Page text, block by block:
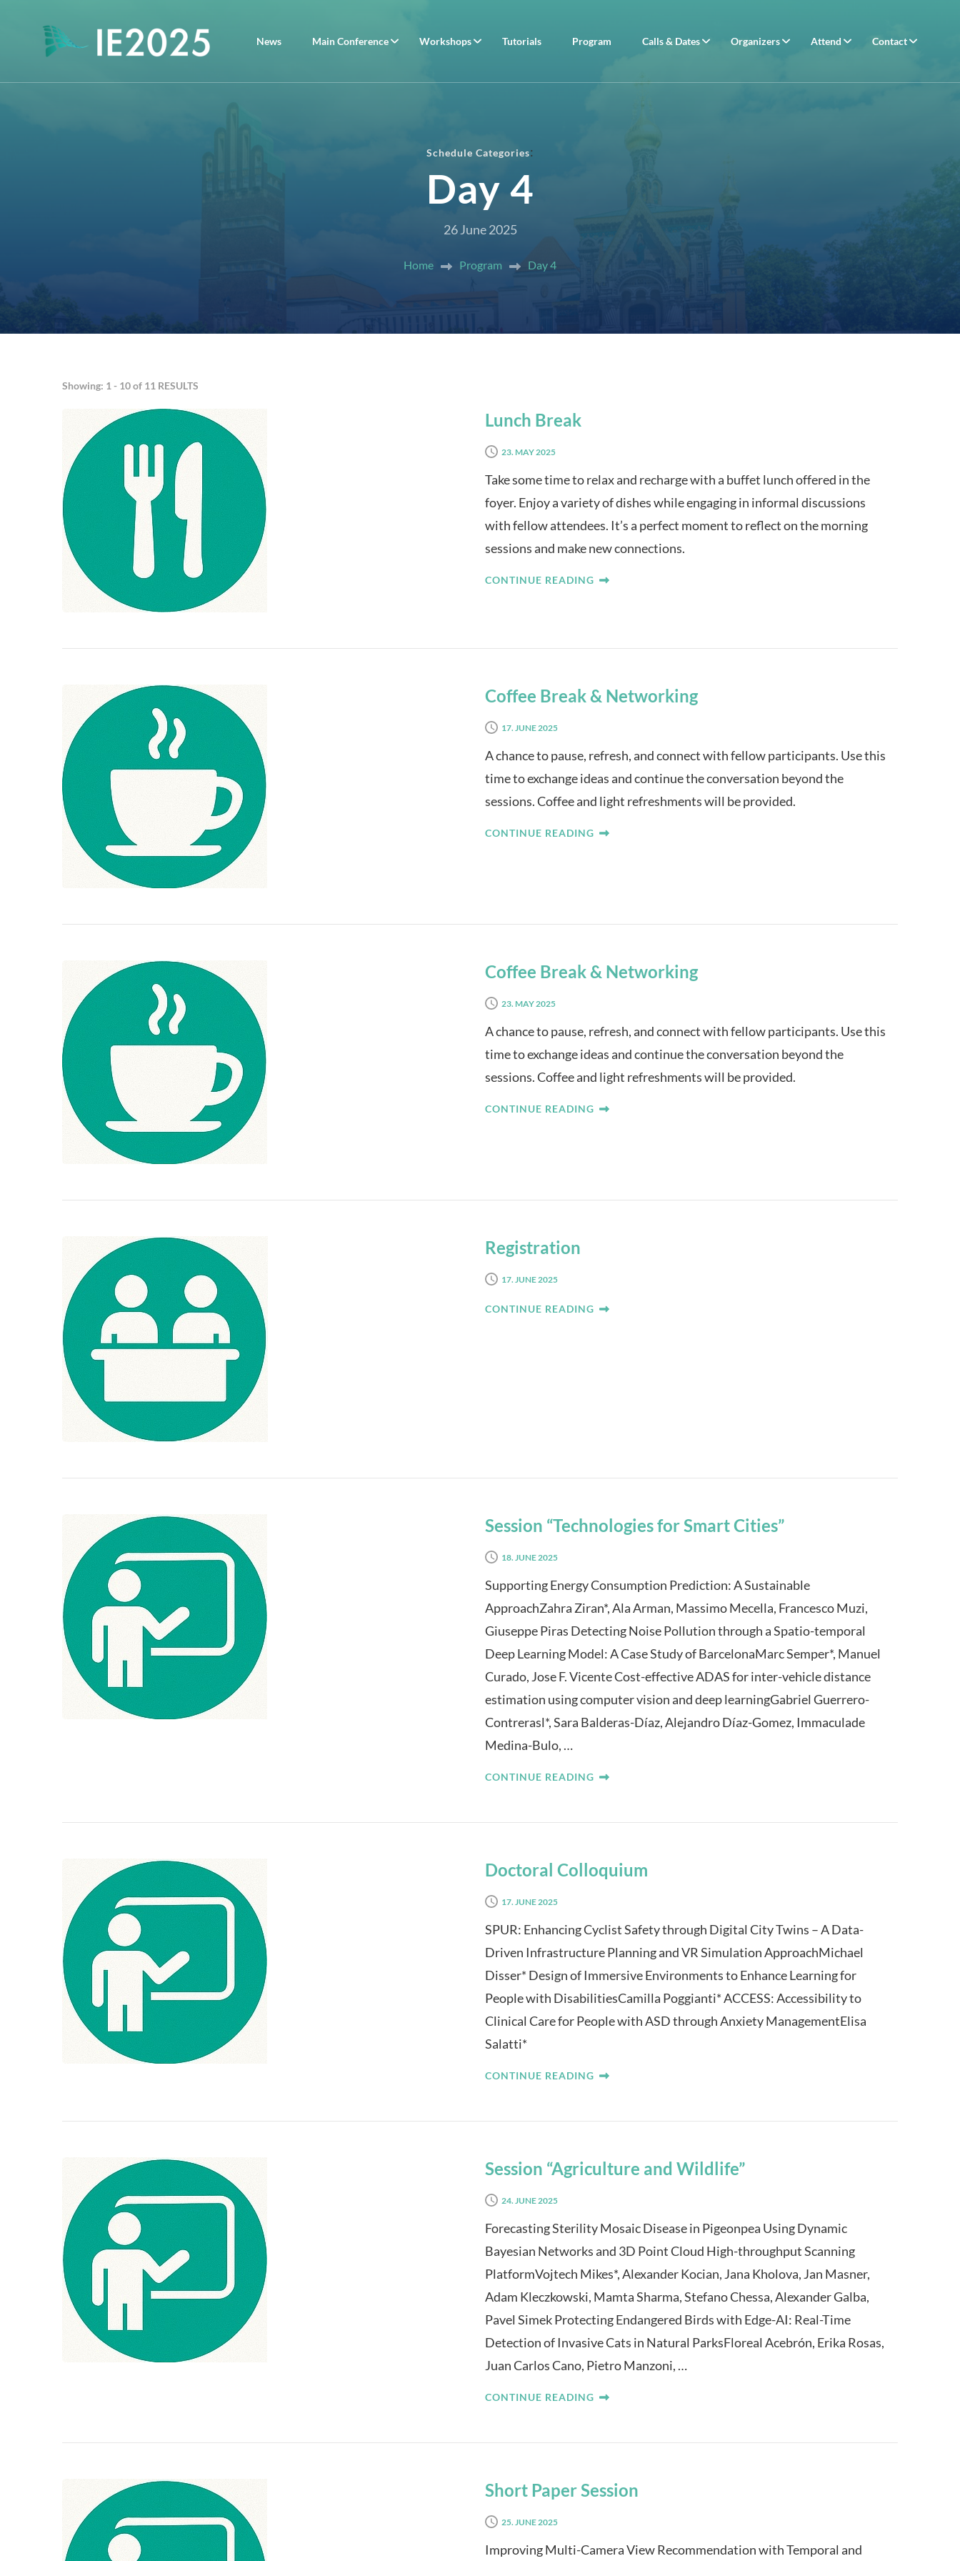
News Main Conference Workshops Tutorials Program Calls & Dates Organizers Attend Contact
Schedule Categories:
Day 4
26 June 2025
Home Program Day 4
Showing: 1 - 10 of 11 RESULTS
Lunch Break
23. MAY 2025
Take some time to relax and recharge with a buffet lunch offered in the
foyer. Enjoy a variety of dishes while engaging in informal discussions
with fellow attendees. It’s a perfect moment to reflect on the morning
sessions and make new connections.
CONTINUE READING
Coffee Break & Networking
17. JUNE 2025
A chance to pause, refresh, and connect with fellow participants. Use this
time to exchange ideas and continue the conversation beyond the
sessions. Coffee and light refreshments will be provided.
CONTINUE READING
Coffee Break & Networking
23. MAY 2025
A chance to pause, refresh, and connect with fellow participants. Use this
time to exchange ideas and continue the conversation beyond the
sessions. Coffee and light refreshments will be provided.
CONTINUE READING
Registration
17. JUNE 2025
CONTINUE READING
Session “Technologies for Smart Cities”
18. JUNE 2025
Supporting Energy Consumption Prediction: A Sustainable
ApproachZahra Ziran*, Ala Arman, Massimo Mecella, Francesco Muzi,
Giuseppe Piras Detecting Noise Pollution through a Spatio-temporal
Deep Learning Model: A Case Study of BarcelonaMarc Semper*, Manuel
Curado, Jose F. Vicente Cost-effective ADAS for inter-vehicle distance
estimation using computer vision and deep learningGabriel Guerrero-
Contrerasl*, Sara Balderas-Díaz, Alejandro Díaz-Gomez, Immaculade
Medina-Bulo, …
CONTINUE READING
Doctoral Colloquium
17. JUNE 2025
SPUR: Enhancing Cyclist Safety through Digital City Twins – A Data-
Driven Infrastructure Planning and VR Simulation ApproachMichael
Disser* Design of Immersive Environments to Enhance Learning for
People with DisabilitiesCamilla Poggianti* ACCESS: Accessibility to
Clinical Care for People with ASD through Anxiety ManagementElisa
Salatti*
CONTINUE READING
Session “Agriculture and Wildlife”
24. JUNE 2025
Forecasting Sterility Mosaic Disease in Pigeonpea Using Dynamic
Bayesian Networks and 3D Point Cloud High-throughput Scanning
PlatformVojtech Mikes*, Alexander Kocian, Jana Kholova, Jan Masner,
Adam Kleczkowski, Mamta Sharma, Stefano Chessa, Alexander Galba,
Pavel Simek Protecting Endangered Birds with Edge-AI: Real-Time
Detection of Invasive Cats in Natural ParksFloreal Acebrón, Erika Rosas,
Juan Carlos Cano, Pietro Manzoni, …
CONTINUE READING
Short Paper Session
25. JUNE 2025
Improving Multi-Camera View Recommendation with Temporal and